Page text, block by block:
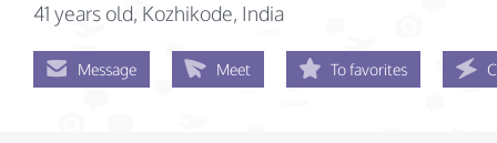
41 years old, Kozhikode, India
Message Meet To favorites